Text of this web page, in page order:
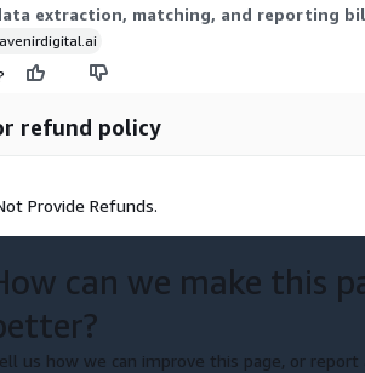
extraction, matching, and reporting
refund policy
Provide Refunds.
can we make this
us how we can improve this page, or report